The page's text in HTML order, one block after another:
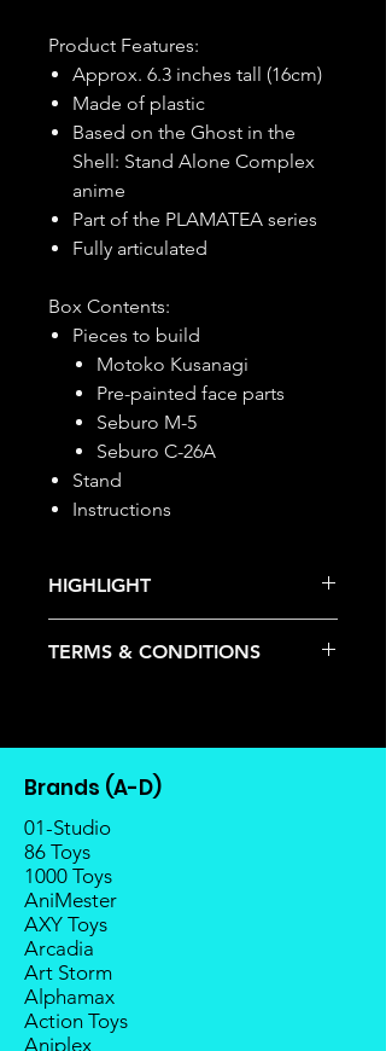
Product Features:
Approx. 6.3 inches tall (16cm)
Made of plastic
Based on the Ghost in the
Shell: Stand Alone Complex
anime
Part of the PLAMATEA series
Fully articulated
Box Contents:
Pieces to build
Motoko Kusanagi
Pre-painted face parts
Seburo M-5
Seburo C-26A
Stand
Instructions
HIGHLIGHT
pre-order item.
the manufacturer.
will refund the full amount of
deposit.
Any delay caused by the
manufacturer will have no
compensation
TERMS & CONDITIONS
allowed.
Once the item is released from
the manufacturer, please allow at
least 4 to 6 weeks for stock to
reach Malaysia.
Balance payment must be made
within 2 weeks (for Group
Members, 4 weeks) after receiving
notice; the order will be cancelled
if there is no response message or
payment from the buyer, and the
deposit will be forfeited.
Brands (A-D)
01-Studio
86 Toys
1000 Toys
AniMester
AXY Toys
Arcadia
Art Storm
Alphamax
Action Toys
Aniplex